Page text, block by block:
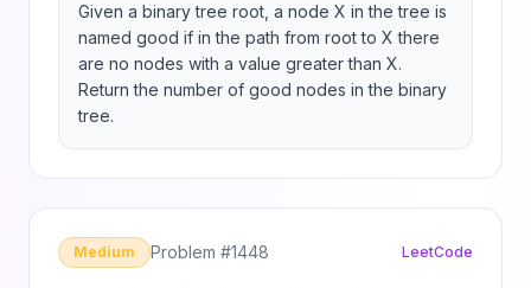
Given a binary tree root, a node X in the tree is
named good if in the path from root to X there
are no nodes with a value greater than X.
Return the number of good nodes in the binary
tree.
Medium Problem #1448 LeetCode